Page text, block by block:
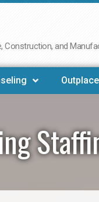
Construction, and